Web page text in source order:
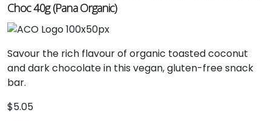
Choc 40g (Pana Organic)
Savour the rich flavourof organic toastedcoconut
anddarkchocolatein this vegan,gluten-freesnack
bar.
$5.05